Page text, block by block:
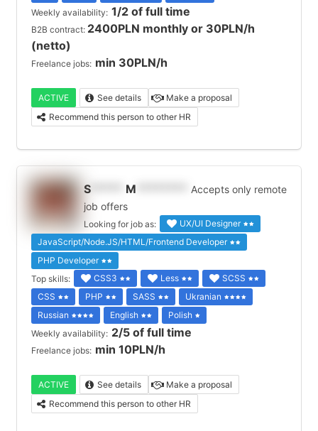
Weekly availability: 1/2 of full time
B2B contract: 2400PLN monthly or 30PLN/h
(netto)
Freelance jobs: min 30PLN/h
ACTIVE See details
Make a proposal
Recommend this person to other HR
S M
Accepts only remote
job offers
Looking for job as:
UX/UI Designer
JavaScript/Node.JS/HTML/Frontend Developer
PHP Developer
Top skills:
CSS3 Less
SCSS
CSS
PHP SASS
Ukranian
Russian
English
Polish
Weekly availability: 2/5 of full time
Freelance jobs: min 10PLN/h
ACTIVE See details
Make a proposal
Recommend this person to other HR